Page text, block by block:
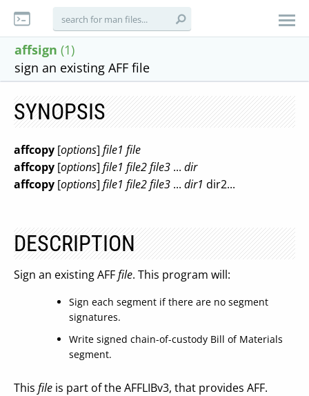
affsign (1)
sign an existing AFF file
SYNOPSIS
affcopy [options] file1 file
affcopy [options] file1 file2file3 ... dir
affcopy [options] file1 file2file3 ... dir1 dir2...
DESCRIPTION
Sign an existing AFFfile. This program will:
Sign each segment if there are no segment
signatures.
Write signed chain-of-custody Bill of Materials
segment.
This file is part of the AFFLIBv3, that provides AFF.